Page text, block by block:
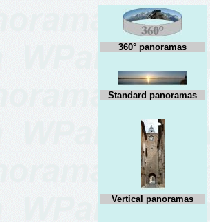
360° panoramas
Standard panoramas
Vertical panoramas